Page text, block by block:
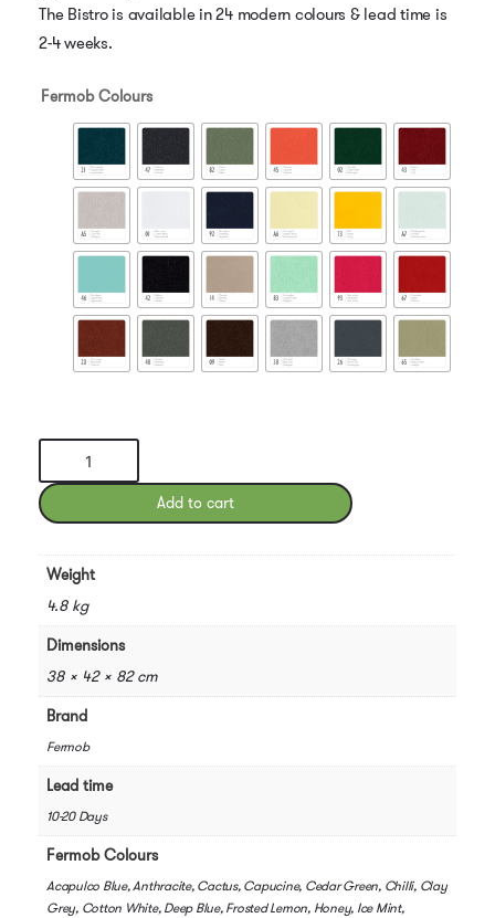
The Bistro is available in 24 modern colours & lead time is
2-4 weeks.
Fermob Colours
Classic
Metal
Chair
Add to cart
Weight
4.8 kg
Dimensions
38 × 42 × 82 cm
Brand
Fermob
Lead time
10-20 Days
Fermob Colours
Acapulco Blue, Anthracite, Cactus, Capucine, Cedar Green, Chilli, Clay
Grey, Cotton White, Deep Blue, Frosted Lemon, Honey, Ice Mint,